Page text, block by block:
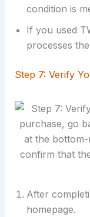
condition is
If you used
processes
Step 7: Verify
After
homepage.